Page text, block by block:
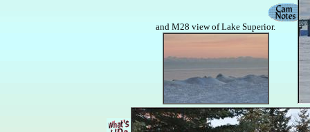
and M28 view of Lake Superior.